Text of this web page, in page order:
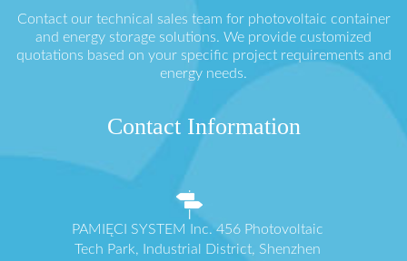
Contact our technical sales team for photovoltaic container
and energy storage solutions. We provide customized
quotations based on your specific project requirements and
energy needs.
Contact Information
PAMIĘCI SYSTEM Inc. 456 Photovoltaic
Tech Park, Industrial District, Shenzhen